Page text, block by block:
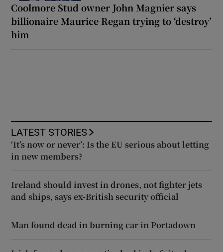
Coolmore Stud owner John Magnier says
billionaire Maurice Regan trying to ‘destroy’
him
LATEST STORIES
‘It’s now or never’: Is the EU serious about letting
in new members?
Ireland should invest in drones, not fighter jets
and ships, says ex-British security official
Man found dead in burning car in Portadown